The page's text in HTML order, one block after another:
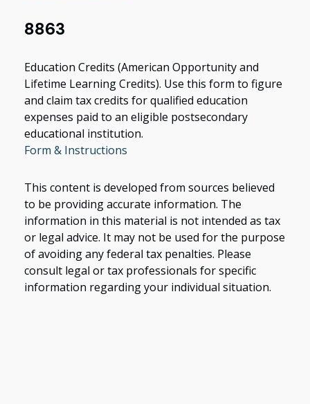
8863
Education Credits (American Opportunity and
Lifetime Learning Credits). Use this form to figure
and claim tax credits for qualified education
expenses paid to an eligible postsecondary
educational institution.
Form & Instructions
This content is developed from sources believed
to be providing accurate information. The
information in this material is not intended as tax
or legal advice. It may not be used for the purpose
of avoiding any federal tax penalties. Please
consult legal or tax professionals for specific
information regarding your individual situation.